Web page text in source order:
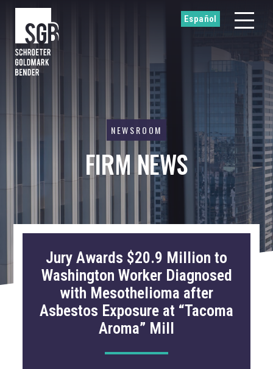
Español
NEWSROOM
FIRM NEWS
Jury Awards $20.9 Million to
Washington Worker Diagnosed
with Mesothelioma after
Asbestos Exposure at “Tacoma
Aroma” Mill